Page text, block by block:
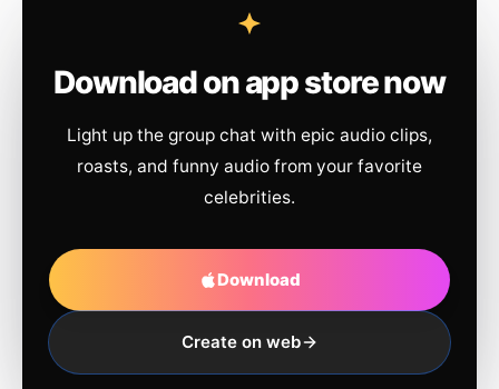
Download on app store now
Light up the group chat with epic audio clips,
roasts, and funny audio from your favorite
celebrities.
Download
Create on web